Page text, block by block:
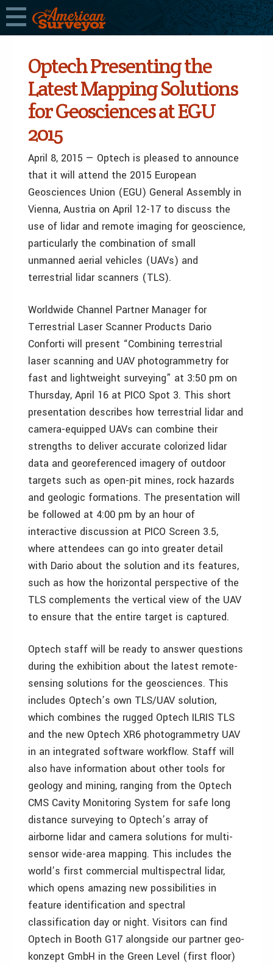
Optech Presenting the
Latest Mapping Solutions
for Geosciences at EGU
2015
April 8, 2015 — Optech is pleased to announce
that it will attend the 2015 European
Geosciences Union (EGU) General Assembly in
Vienna, Austria on April 12-17 to discuss the
use of lidar and remote imaging for geoscience,
particularly the combination of small
unmanned aerial vehicles (UAVs) and
terrestrial lidar scanners (TLS).
Worldwide Channel Partner Manager for
Terrestrial Laser Scanner Products Dario
Conforti will present “Combining terrestrial
laser scanning and UAV photogrammetry for
fast and lightweight surveying” at 3:50 pm on
Thursday, April 16 at PICO Spot 3. This short
presentation describes how terrestrial lidar and
camera-equipped UAVs can combine their
strengths to deliver accurate colorized lidar
data and georeferenced imagery of outdoor
targets such as open-pit mines, rock hazards
and geologic formations. The presentation will
be followed at 4:00 pm by an hour of
interactive discussion at PICO Screen 3.5,
where attendees can go into greater detail
with Dario about the solution and its features,
such as how the horizontal perspective of the
TLS complements the vertical view of the UAV
to ensure that the entire target is captured.
Optech staff will be ready to answer questions
during the exhibition about the latest remote-
sensing solutions for the geosciences. This
includes Optech’s own TLS/UAV solution,
which combines the rugged Optech ILRIS TLS
and the new Optech XR6 photogrammetry UAV
in an integrated software workflow. Staff will
also have information about other tools for
geology and mining, ranging from the Optech
CMS Cavity Monitoring System for safe long
distance surveying to Optech’s array of
airborne lidar and camera solutions for multi-
sensor wide-area mapping. This includes the
world’s first commercial multispectral lidar,
which opens amazing new possibilities in
feature identification and spectral
classification day or night. Visitors can find
Optech in Booth G17 alongside our partner geo-
konzept GmbH in the Green Level (first floor)